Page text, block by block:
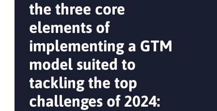
the three core
elements of
implementing a GTM
model suited to
tackling the top
challenges of 2024: